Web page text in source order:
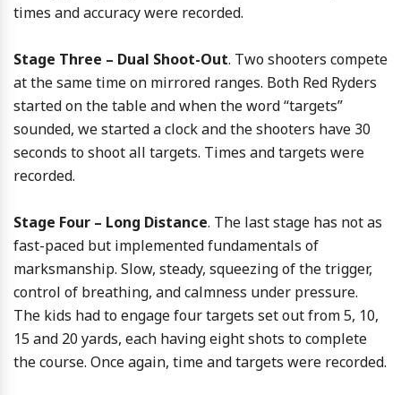
times and accuracy were recorded.
Stage Three – Dual Shoot-Out. Two shooters compete
at the same time on mirrored ranges. Both Red Ryders
started on the table and when the word “targets”
sounded, we started a clock and the shooters have 30
seconds to shoot all targets. Times and targets were
recorded.
Stage Four – Long Distance. The last stage has not as
fast-paced but implemented fundamentals of
marksmanship. Slow, steady, squeezing of the trigger,
control of breathing, and calmness under pressure.
The kids had to engage four targets set out from 5, 10,
15 and 20 yards, each having eight shots to complete
the course. Once again, time and targets were recorded.